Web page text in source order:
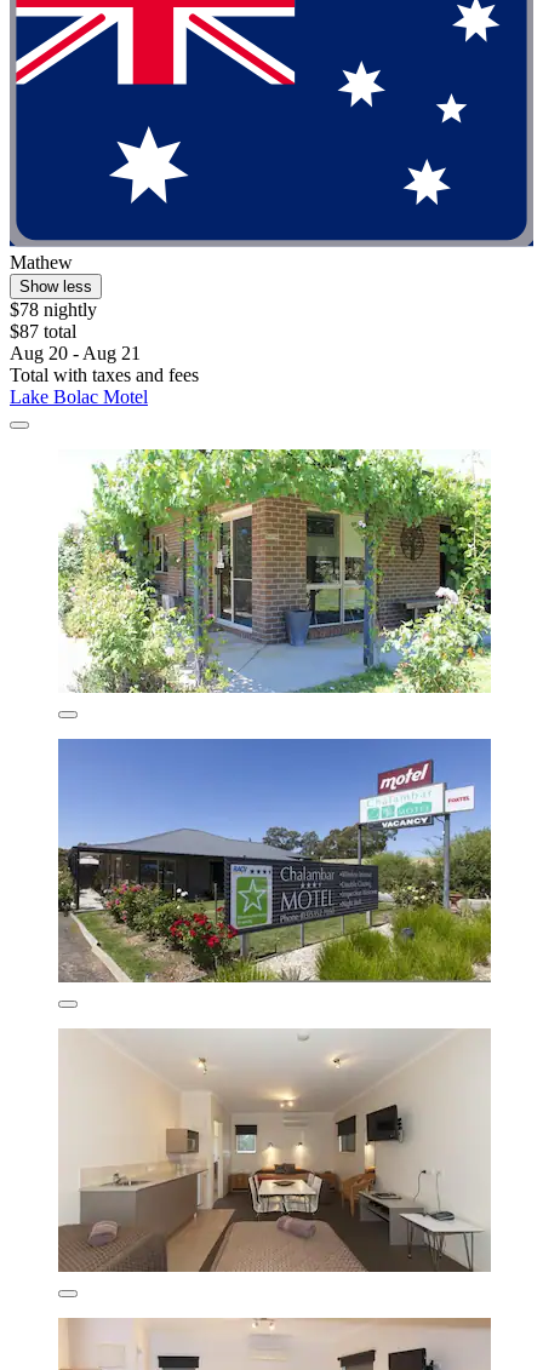
Mathew
Show less
$78 nightly
$87 total
Aug 20 - Aug 21
Total with taxes and fees
Lake Bolac Motel